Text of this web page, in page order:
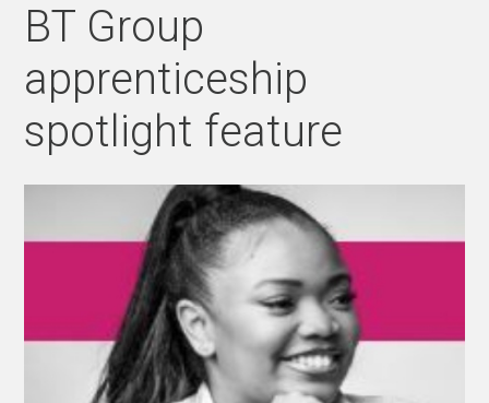
BT Group
apprenticeship
spotlight feature